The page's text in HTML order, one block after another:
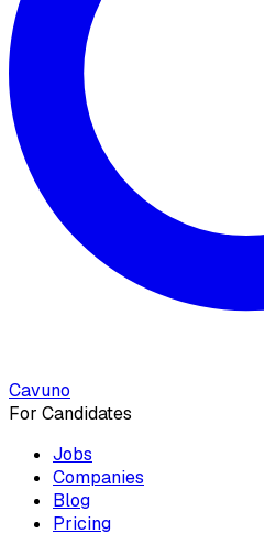
Cavuno
For Candidates
Jobs
Companies
Blog
Pricing